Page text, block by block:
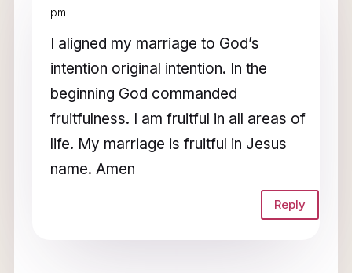
pm
I aligned my marriage to God’s
intention original intention. In the
beginning God commanded
fruitfulness. I am fruitful in all areas of
life. My marriage is fruitful in Jesus
name. Amen
Reply